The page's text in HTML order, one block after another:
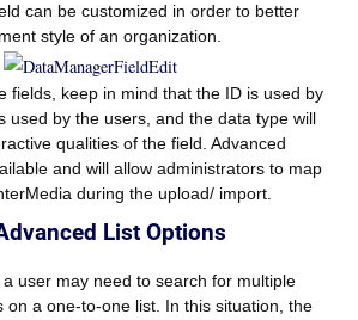
can be customized in order to better
style of an organization.
fields, keep in mind that the ID is used by
used by the users, and the data type will
qualities of the field. Advanced
and will allow administrators to map
during the upload/ import.
List Options
user may need to search for multiple
on a one-to-one list. In this situation, the